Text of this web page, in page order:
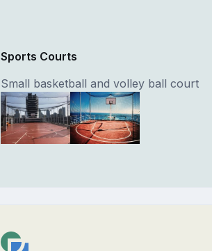
Sports Courts
Small basketball and volley ball court